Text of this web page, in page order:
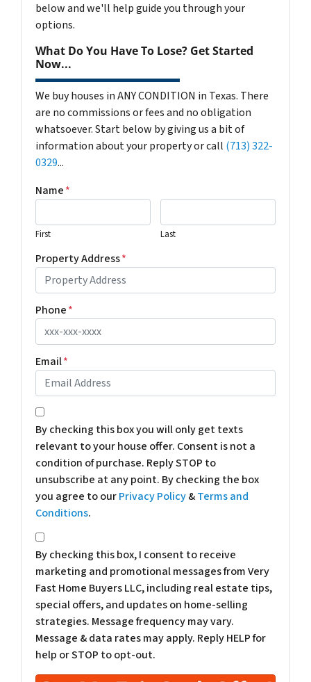
below and we'll help guide you through your
options.
What Do You Have To Lose? Get Started
Now...
We buy houses in ANY CONDITION in Texas. There
are no commissions or fees and no obligation
whatsoever. Start below by giving us a bit of
information about your property or call (713) 322-
0329...
Name*
First Last
Property Address*
Phone*
Email*
*
By checking this box you will only get texts
relevant to your house offer. Consent is not a
condition of purchase. Reply STOP to
unsubscribe at any point. By checking the box
you agree to ourPrivacy Policy&Terms and
Conditions.
*
By checking this box, I consent to receive
marketing and promotional messages from Very
Fast Home Buyers LLC, including real estate tips,
special offers, and updates on home-selling
strategies. Message frequency may vary.
Message & data rates may apply. Reply HELP for
help or STOP to opt-out.